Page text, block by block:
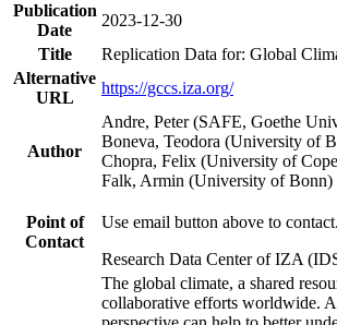
Publication
Date
2023-12-30
Title
Replication Data for: Global
Alternative
URL
https://gccs.iza.org/
Author
Andre, Peter (SAFE, Goethe
Boneva, Teodora (University of
Chopra, Felix (University of
Falk, Armin (University of Bonn)
Point of
Contact
Use email button above to contact.
Research Data Center of IZA
The global climate, a shared
collaborative efforts worldwide.